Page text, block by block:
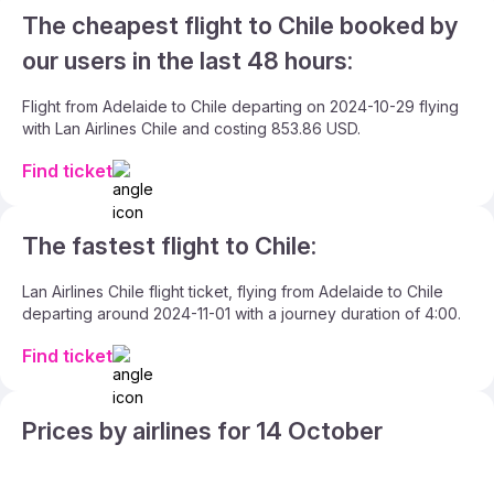
The cheapest flight to Chile booked by
our users in the last 48 hours:
Flight from Adelaide to Chile departing on 2024-10-29 flying
with Lan Airlines Chile and costing 853.86 USD.
Find ticket
The fastest flight to Chile:
Lan Airlines Chile flight ticket, flying from Adelaide to Chile
departing around 2024-11-01 with a journey duration of 4:00.
Find ticket
Prices by airlines for 14 October